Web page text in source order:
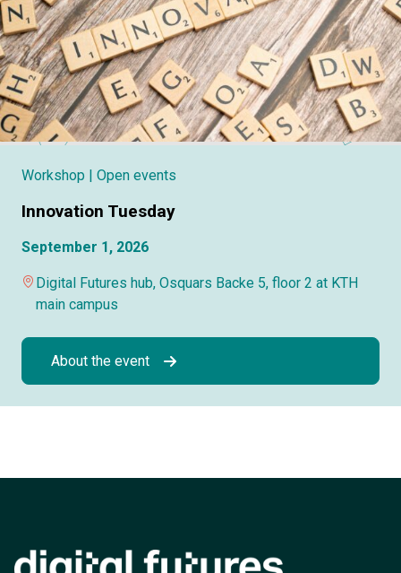
Workshop | Open events
Innovation Tuesday
September 1, 2026
Digital Futures hub, Osquars Backe 5, floor 2 at KTH
main campus
About the event